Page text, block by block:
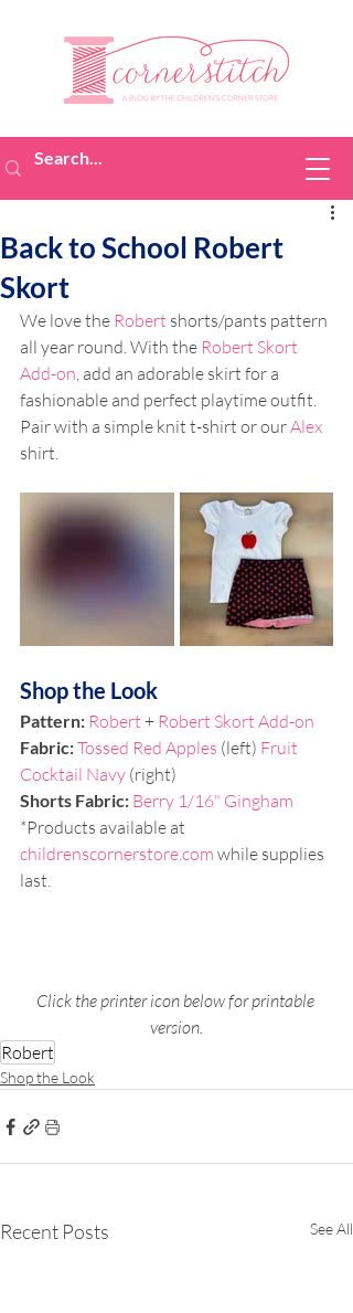
Back to School Robert
Skort
We love the Robert shorts/pants pattern
all year round. With the Robert Skort
Add-on, add an adorable skirt for a
fashionable and perfect playtime outfit.
Pair with a simple knit t-shirt or our Alex
shirt.
Shop the Look
Pattern: Robert + Robert Skort Add-on
Fabric: Tossed Red Apples (left) Fruit
Cocktail Navy (right)
Shorts Fabric: Berry 1/16" Gingham
*Products available at
childrenscornerstore.com while supplies
last.
Click the printer icon below for printable
version.
Robert
Shop the Look
Recent Posts See All